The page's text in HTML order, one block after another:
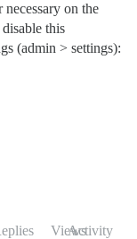
necessary on the
this
(admin > settings):
ViewsActivity